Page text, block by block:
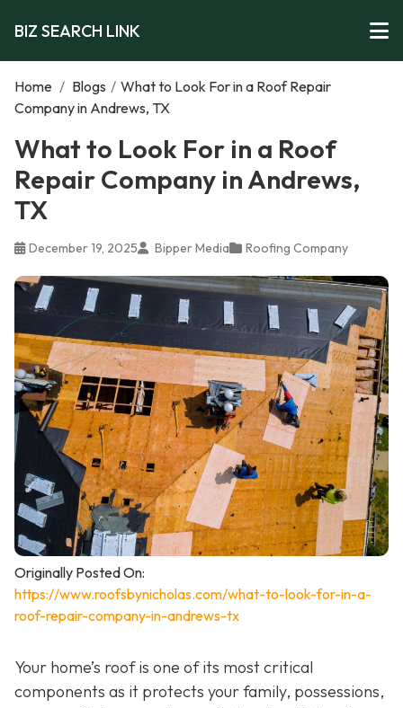
BIZ SEARCH LINK
Home / Blogs / What to Look For in a Roof Repair
Company in Andrews, TX
What to Look For in a Roof
Repair Company in Andrews,
TX
December 19, 2025 Bipper Media Roofing Company
Originally Posted On:
https://www.roofsbynicholas.com/what-to-look-for-in-a-
roof-repair-company-in-andrews-tx
Your home’s roof is one of its most critical
components as it protects your family, possessions,